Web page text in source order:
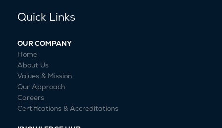
Quick Links
OUR COMPANY
Home
About Us
Values & Mission
Our Approach
Careers
Certifications & Accreditations